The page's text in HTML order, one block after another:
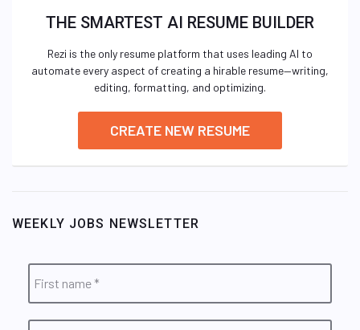
THE SMARTEST AI RESUME BUILDER
Rezi is the only resume platform that uses leading AI to
automate every aspect of creating a hirable resume—writing,
editing, formatting, and optimizing.
CREATE NEW RESUME
WEEKLY JOBS NEWSLETTER